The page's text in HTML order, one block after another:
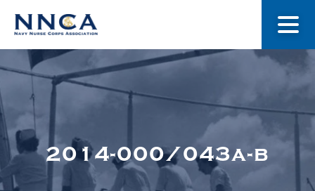
About Us
Museum
2014-000/043a-b